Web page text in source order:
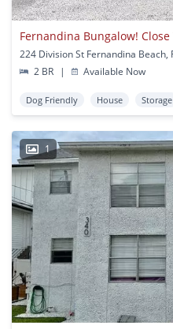
Fernandina Bungalow!
224 Division St Fernandina Beach,
2 BR
| Available Now
Dog Friendly House Storage
1